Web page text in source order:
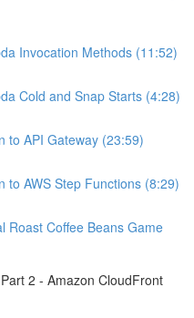
Invocation Methods (11:52)
Cold and Snap Starts (4:28)
to API Gateway (23:59)
to AWS Step Functions (8:29)
Roast Coffee Beans Game
2 - Amazon CloudFront